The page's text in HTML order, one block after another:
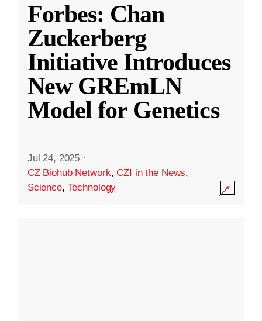
Forbes: Chan
Zuckerberg
Initiative Introduces
New GREmLN
Model for Genetics
Jul 24, 2025 ·
CZ Biohub Network,CZI in the News,
Science, Technology